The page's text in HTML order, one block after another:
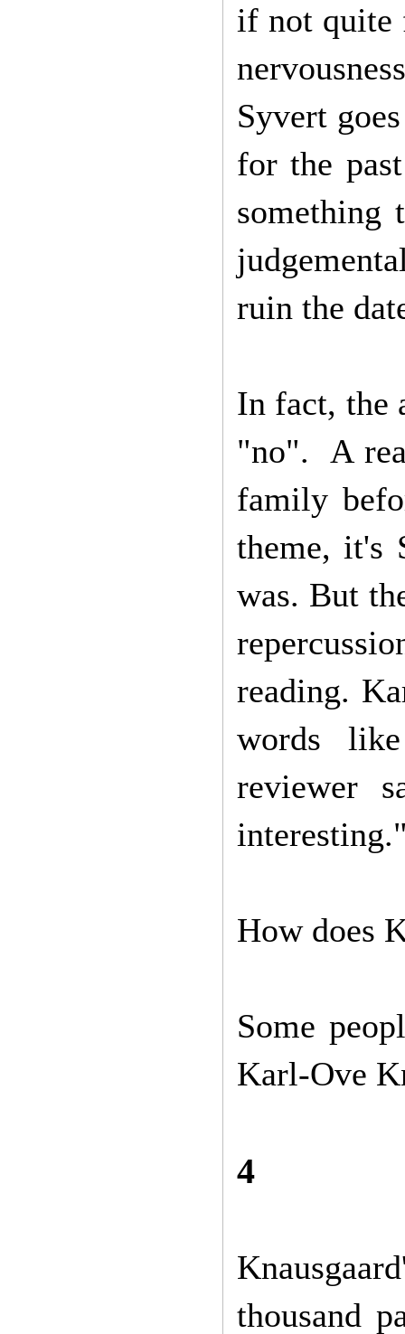
if not quite
Syvert
for the
something
ruin the
In fact, the
"no". A
family
theme, it's
was. But
reading.
words
reviewer
How does
Some
Karl-Ove
4
thousand